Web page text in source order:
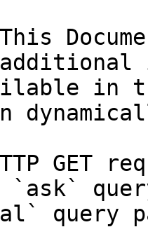
in
GET
`ask`
query